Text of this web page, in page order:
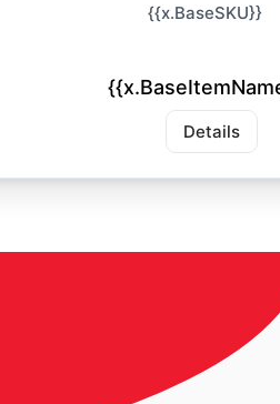
{{x.BaseSKU}}
Details